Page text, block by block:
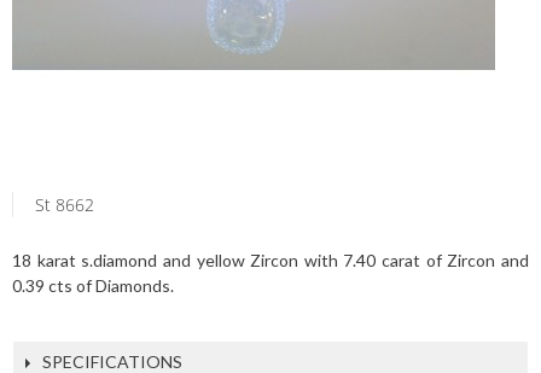
St 8662
18 karat s.diamond and yellow Zircon with 7.40 carat of Zircon and
0.39 cts of Diamonds.
SPECIFICATIONS